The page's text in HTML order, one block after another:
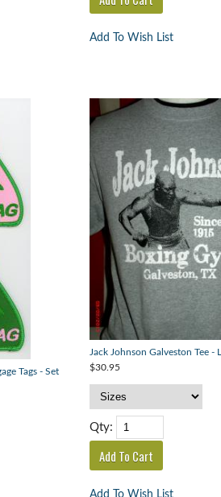
Add To Wish List
Tags - Set
Jack Johnson Galveston Tee -
$30.95
Qty:
Add To Wish List